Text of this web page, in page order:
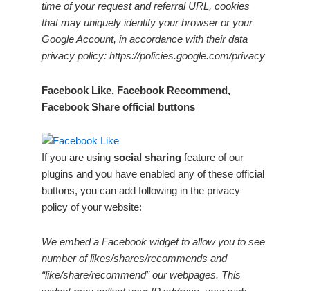
time of your request and referral URL, cookies
that may uniquely identify your browser or your
Google Account, in accordance with their data
privacy policy: https://policies.google.com/privacy
Facebook Like, Facebook Recommend,
Facebook Share official buttons
If you are using social sharing feature of our
plugins and you have enabled any of these official
buttons, you can add following in the privacy
policy of your website:
We embed a Facebook widget to allow you to see
number of likes/shares/recommends and
“like/share/recommend” our webpages. This